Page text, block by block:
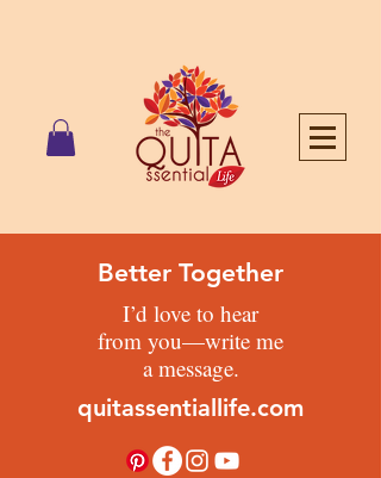
Better Together
I’d love to hear
from you—write me
a message.
quitassentiallife.com